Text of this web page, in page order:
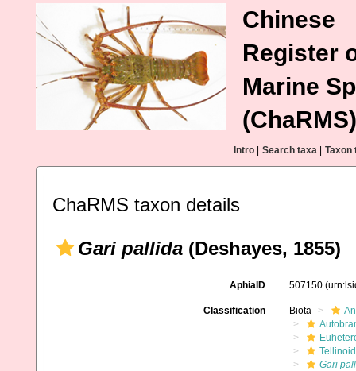
Chinese
Register
Marine
(ChaRMS)
Intro Search taxa Taxon
ChaRMS taxon details
Gari pallida (Deshayes, 1855)
AphiaID 507150
Classification Biota
Gari